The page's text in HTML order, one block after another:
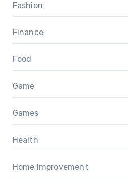
Fashion
Finance
Food
Game
Games
Health
Home Improvement